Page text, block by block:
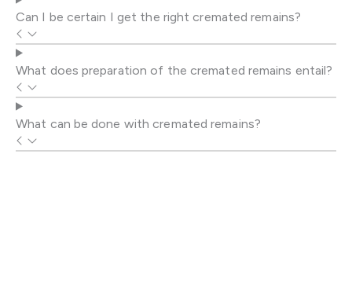
Can I be certain I get the right cremated remains?
What does preparation of the cremated remains entail?
What can be done with cremated remains?